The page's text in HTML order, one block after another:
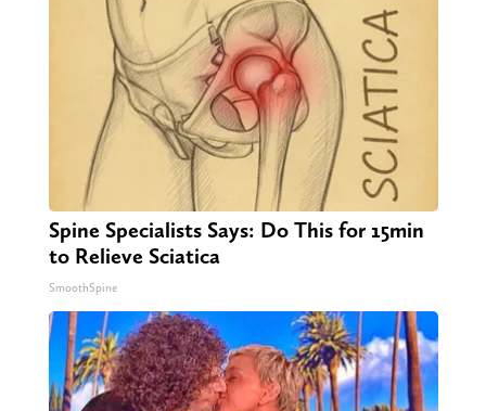
Spine Specialists Says: Do This for 15min
to Relieve Sciatica
SmoothSpine